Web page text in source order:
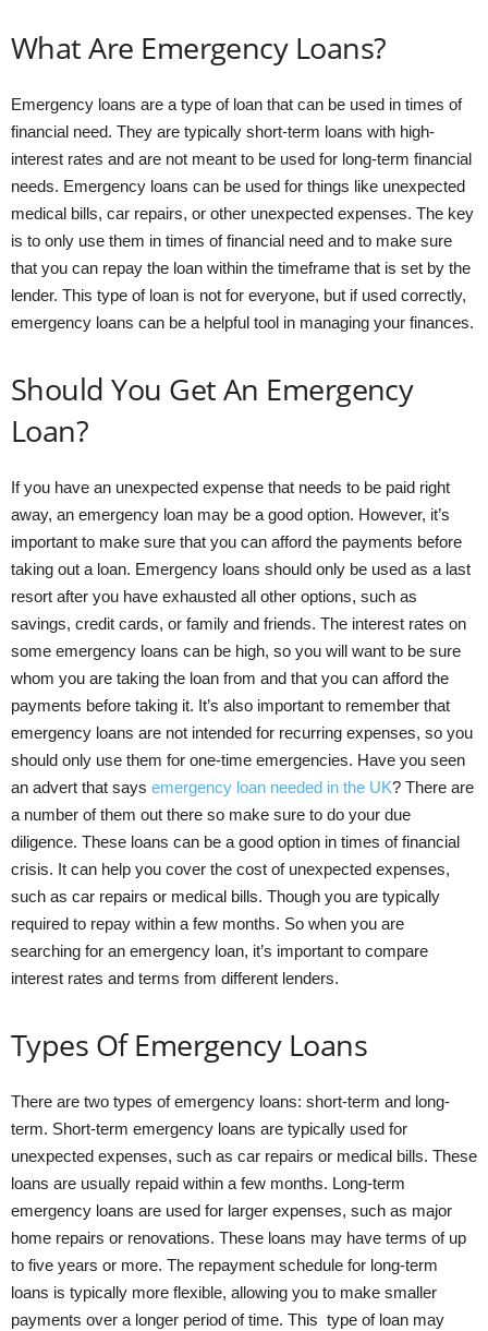
What Are Emergency Loans?
Emergency loans are a type of loan that can be used in times of
financial need. They are typically short-term loans with high-
interest rates and are not meant to be used for long-term financial
needs. Emergency loans can be used for things like unexpected
medical bills, car repairs, or other unexpected expenses. The key
is to only use them in times of financial need and to make sure
that you can repay the loan within the timeframe that is set by the
lender. This type of loan is not for everyone, but if used correctly,
emergency loans can be a helpful tool in managing your finances.
Should You Get An Emergency
Loan?
If you have an unexpected expense that needs to be paid right
away, an emergency loan may be a good option. However, it’s
important to make sure that you can afford the payments before
taking out a loan. Emergency loans should only be used as a last
resort after you have exhausted all other options, such as
savings, credit cards, or family and friends. The interest rates on
some emergency loans can be high, so you will want to be sure
whom you are taking the loan from and that you can afford the
payments before taking it. It’s also important to remember that
emergency loans are not intended for recurring expenses, so you
should only use them for one-time emergencies. Have you seen
an advert that says emergency loan needed in the UK? There are
a number of them out there so make sure to do your due
diligence. These loans can be a good option in times of financial
crisis. It can help you cover the cost of unexpected expenses,
such as car repairs or medical bills. Though you are typically
required to repay within a few months. So when you are
searching for an emergency loan, it’s important to compare
interest rates and terms from different lenders.
Types Of Emergency Loans
There are two types of emergency loans: short-term and long-
term. Short-term emergency loans are typically used for
unexpected expenses, such as car repairs or medical bills. These
loans are usually repaid within a few months. Long-term
emergency loans are used for larger expenses, such as major
home repairs or renovations. These loans may have terms of up
to five years or more. The repayment schedule for long-term
loans is typically more flexible, allowing you to make smaller
payments over a longer period of time. This type of loan may